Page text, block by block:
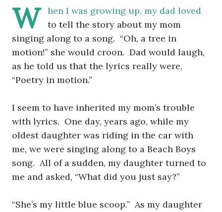
W
hen I was growing up, my dad loved
to tell the story about my mom
singing along to a song. “Oh, a tree in
motion!” she would croon. Dad would laugh,
as he told us that the lyrics really were,
“Poetry in motion.”
I seem to have inherited my mom’s trouble
with lyrics. One day, years ago, while my
oldest daughter was riding in the car with
me, we were singing along to a Beach Boys
song. All of a sudden, my daughter turned to
me and asked, “What did you just say?”
“She’s my little blue scoop.” As my daughter